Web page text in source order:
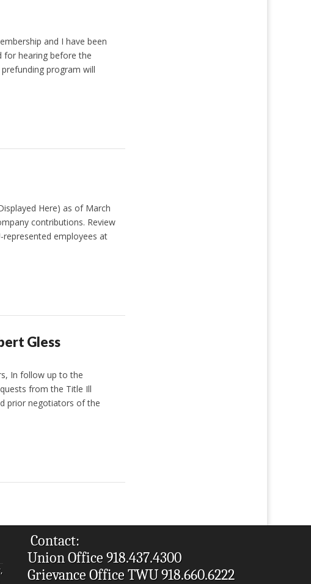
and I have been
for hearing before the
program will
Here) as of March
contributions. Review
employees at
Gless
In follow up to the
from the Title Ill
prior negotiators of the
,
Contact:
Union Office 918.437.4300
Grievance Office TWU 918.660.6222